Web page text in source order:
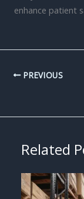
enhance patient
PREVIOUS
Related